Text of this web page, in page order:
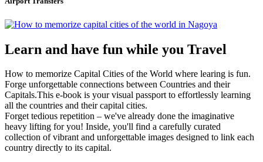
Learn and have fun while you Travel
How to memorize Capital Cities of the World where learing is fun.
Forge unforgettable connections between Countries and their
Capitals.This e-book is your visual passport to effortlessly learning
all the countries and their capital cities.
Forget tedious repetition – we've already done the imaginative
heavy lifting for you! Inside, you'll find a carefully curated
collection of vibrant and unforgettable images designed to link each
country directly to its capital.